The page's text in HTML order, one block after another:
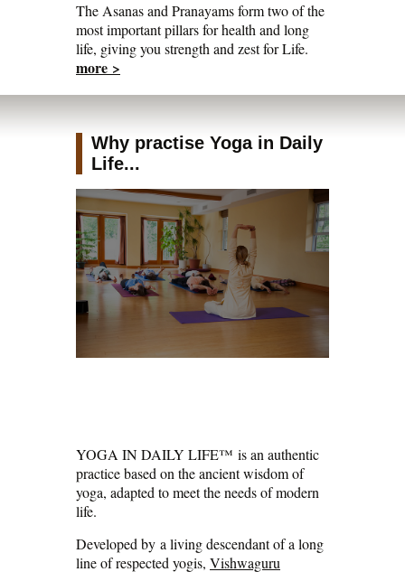
The Asanas and Pranayams form two of the
most important pillars for health and long
life, giving you strength and zest for Life.
more >
Why practise Yoga in Daily
Life...
YOGA IN DAILY LIFE™ is an authentic
practice based on the ancient wisdom of
yoga, adapted to meet the needs of modern
life.
Developed by a living descendant of a long
line of respected yogis, Vishwaguru